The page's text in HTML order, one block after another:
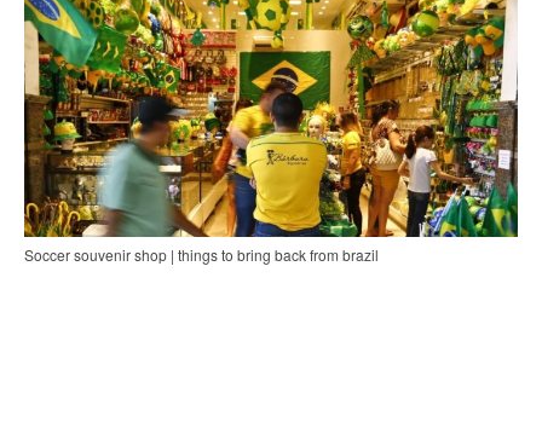
Soccer souvenir shop | things to bring back from brazil